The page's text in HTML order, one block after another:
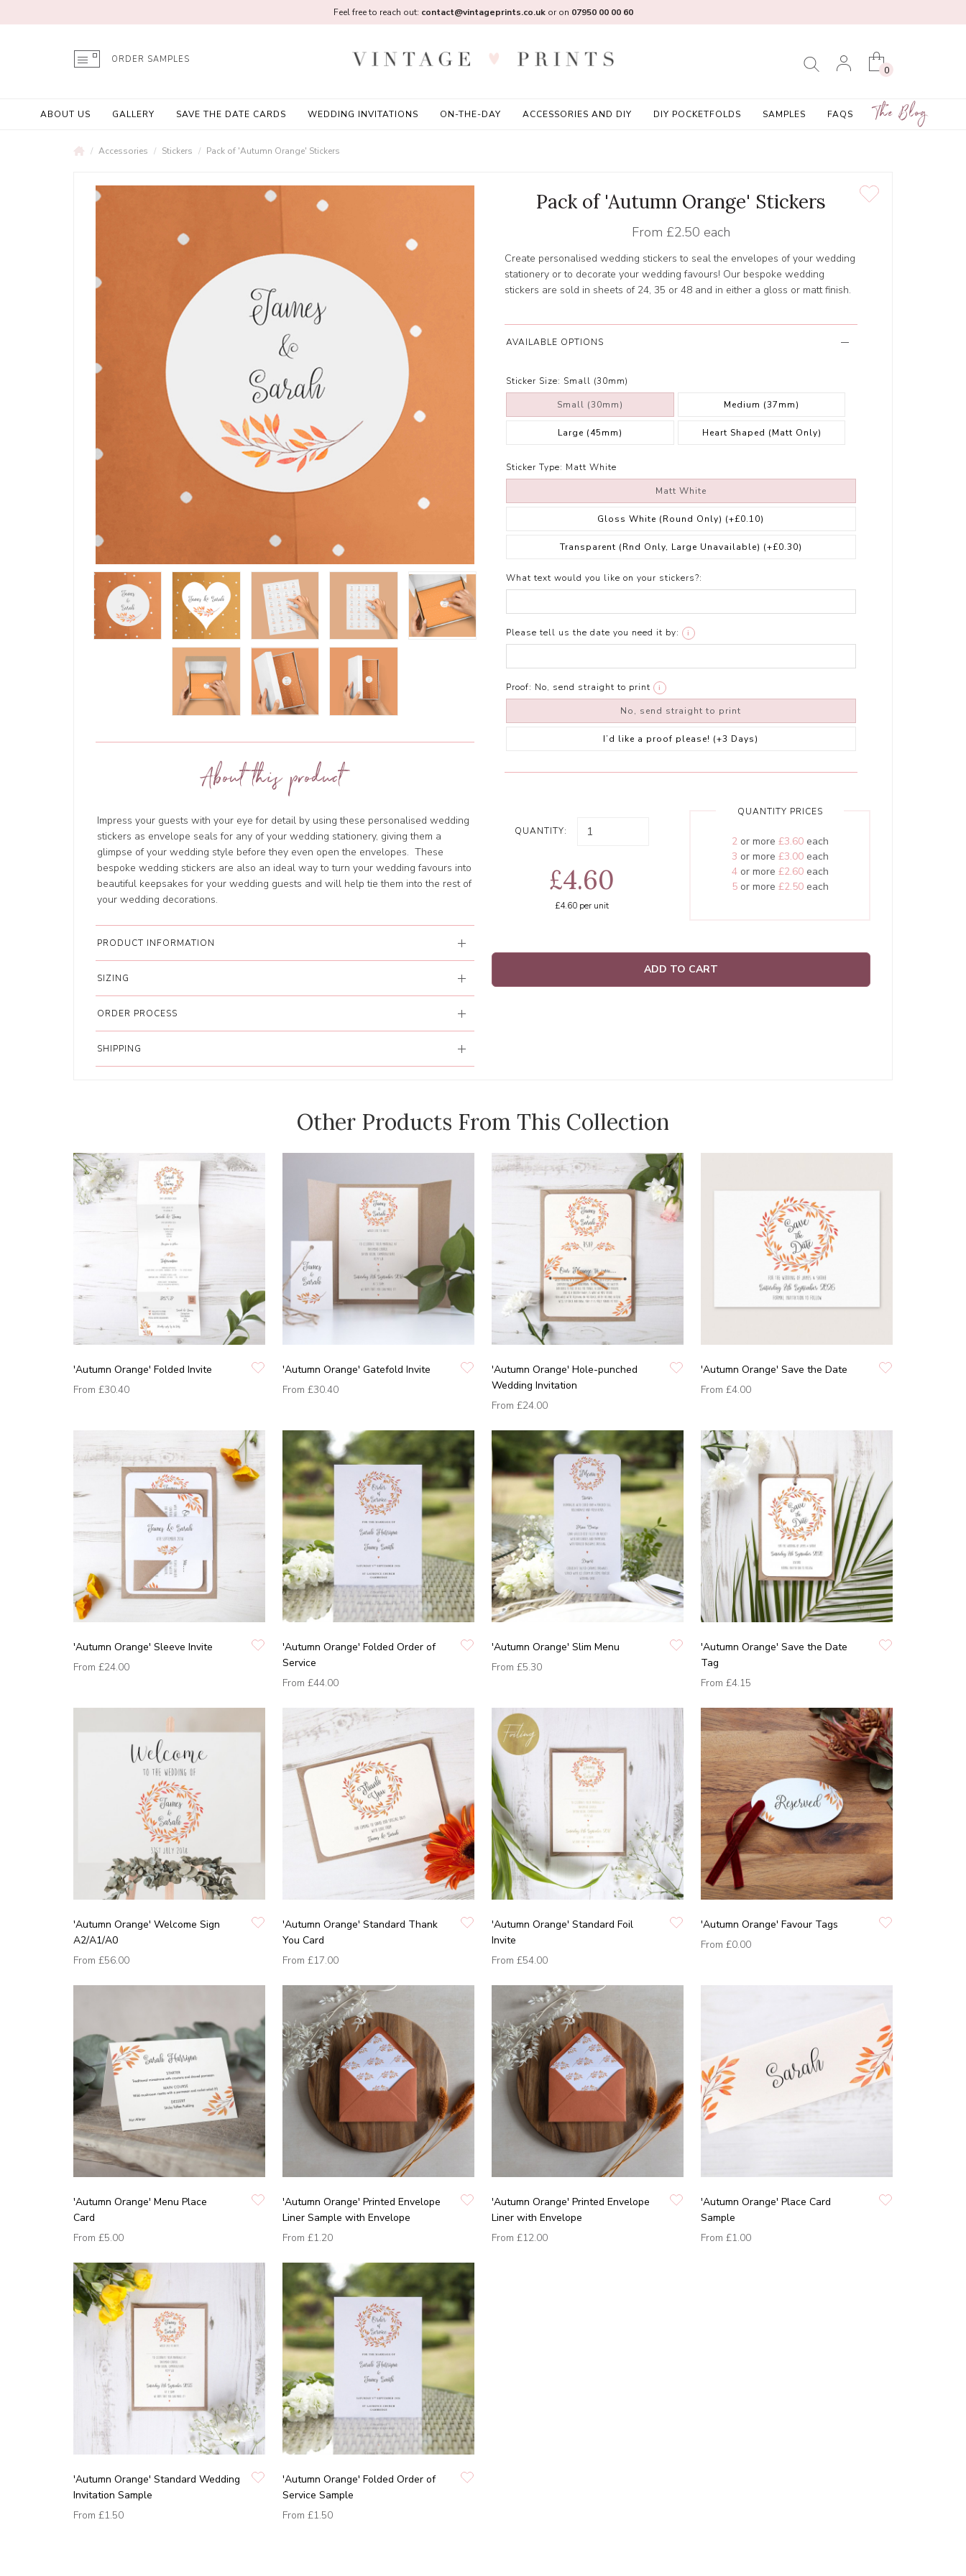
0
ORDER SAMPLES
ABOUT US GALLERY SAVE THE DATE CARDS WEDDING INVITATIONS ON-THE-DAY ACCESSORIES AND DIY DIY POCKETFOLDS SAMPLES FAQS The Blog
Feel free to reach out: contact@vintageprints.co.ukor on 07950 00 00 60
Accessories Stickers Pack of 'Autumn Orange' Stickers
About this product
Impress your guests with your eye for detail by using these personalised wedding
stickers as envelope seals for any of your wedding stationery, giving them a
glimpse of your wedding style before they even open the envelopes. These
bespoke wedding stickers are also an ideal way to turn your wedding favours into
beautiful keepsakes for your wedding guests and will help tie them into the rest of
your wedding decorations.
PRODUCT INFORMATION
SIZING
ORDER PROCESS
SHIPPING
Pack of 'Autumn Orange' Stickers
From £2.50 each
Create personalised wedding stickers to seal the envelopes of your wedding
stationery or to decorate your wedding favours! Our bespoke wedding
stickers are sold in sheets of 24, 35 or 48 and in either a gloss or matt finish.
AVAILABLE OPTIONS
Sticker Size: Small (30mm)
Small (30mm) Medium (37mm)
Large (45mm) Heart Shaped (Matt Only)
Sticker Type: Matt White
Matt White
Gloss White (Round Only) (+£0.10)
Transparent (Rnd Only, Large Unavailable) (+£0.30)
What text would you like on your stickers?:
Please tell us the date you need it by: i
Proof: No, send straight to print i
No, send straight to print
I’d like a proof please! (+3 Days)
QUANTITY:
£4.60
£4.60 per unit
QUANTITY PRICES
2or more £3.60each
3 or more £3.00each
4or more £2.60each
5or more £2.50each
ADD TO CART
Other Products From This Collection
'Autumn Orange' Folded Invite
From £30.40
'Autumn Orange' Gatefold Invite
From £30.40
'Autumn Orange' Hole-punched
Wedding Invitation
From £24.00
'Autumn Orange' Save the Date
From £4.00
'Autumn Orange' Sleeve Invite
From £24.00
'Autumn Orange' Folded Order of
Service
From £44.00
'Autumn Orange' Slim Menu
From £5.30
'Autumn Orange' Save the Date
Tag
From £4.15
'Autumn Orange' Welcome Sign
A2/A1/A0
From £56.00
'Autumn Orange' Standard Thank
You Card
From £17.00
'Autumn Orange' Standard Foil
Invite
From £54.00
'Autumn Orange' Favour Tags
From £0.00
'Autumn Orange' Menu Place
Card
From £5.00
'Autumn Orange' Printed Envelope
Liner Sample with Envelope
From £1.20
'Autumn Orange' Printed Envelope
Liner with Envelope
From £12.00
'Autumn Orange' Place Card
Sample
From £1.00
'Autumn Orange' Standard Wedding
Invitation Sample
From £1.50
'Autumn Orange' Folded Order of
Service Sample
From £1.50